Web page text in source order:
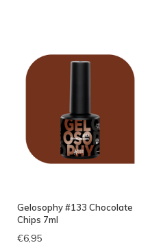
Gelosophy #133 Chocolate
Chips 7ml
€6,95